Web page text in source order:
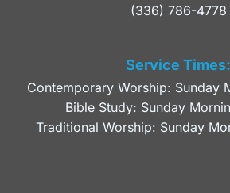
(336) 786-4778
Service Times:
Contemporary Worship: Sunday
Bible Study: Sunday
Traditional Worship: Sunday